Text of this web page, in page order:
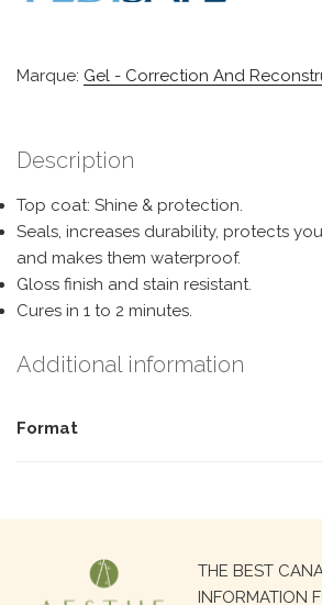
Marque: Gel - Correction And
Description
Top coat: Shine & protection.
Seals, increases durability, protects
and makes them waterproof.
Gloss finish and stain resistant.
Cures in 1 to 2 minutes.
Additional information
Format
THE BEST
INFORMATION
Search
for: